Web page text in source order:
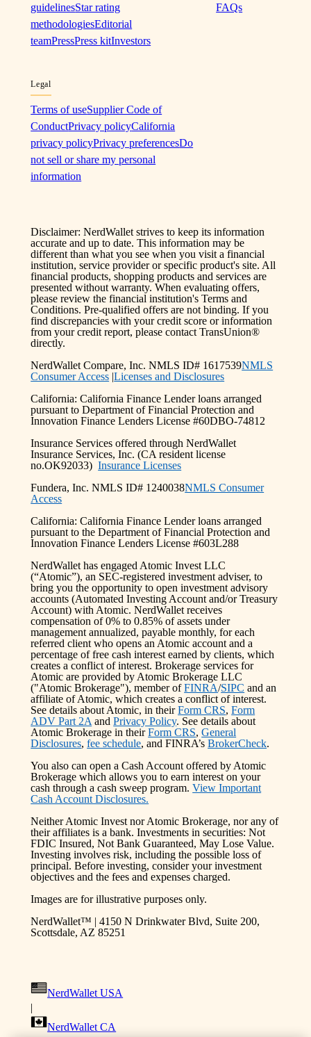
guidelinesStar rating
methodologiesEditorial
teamPressPress kitInvestors
FAQs
Legal
Terms of useSupplier Code of
ConductPrivacy policyCalifornia
privacy policyPrivacy preferencesDo
not sell or share my personal
information
Disclaimer: NerdWallet strives to keep its information
accurate and up to date. This information may be
different than what you see when you visit a financial
institution, service provider or specific product's site. All
financial products, shopping products and services are
presented without warranty. When evaluating offers,
please review the financial institution's Terms and
Conditions. Pre-qualified offers are not binding. If you
find discrepancies with your credit score or information
from your credit report, please contact TransUnion®
directly.
NerdWallet Compare, Inc. NMLS ID# 1617539NMLS
Consumer Access |Licenses and Disclosures
California: California Finance Lender loans arranged
pursuant to Department of Financial Protection and
Innovation Finance Lenders License #60DBO-74812
Insurance Services offered through NerdWallet
Insurance Services, Inc. (CA resident license
no.OK92033)Insurance Licenses
Fundera, Inc. NMLS ID# 1240038NMLS Consumer
Access
California: California Finance Lender loans arranged
pursuant to the Department of Financial Protection and
Innovation Finance Lenders License #603L288
NerdWallet has engaged Atomic Invest LLC
(“Atomic”), an SEC-registered investment adviser, to
bring you the opportunity to open investment advisory
accounts (Automated Investing Account and/or Treasury
Account) with Atomic. NerdWallet receives
compensation of 0% to 0.85% of assets under
management annualized, payable monthly, for each
referred client who opens an Atomic account and a
percentage of free cash interest earned by clients, which
creates a conflict of interest. Brokerage services for
Atomic are provided by Atomic Brokerage LLC
("Atomic Brokerage"), member of FINRA/SIPC and an
affiliate of Atomic, which creates a conflict of interest.
See details about Atomic, in their Form CRS, Form
ADV Part 2A and Privacy Policy. See details about
Atomic Brokerage in their Form CRS, General
Disclosures, fee schedule, and FINRA’s BrokerCheck.
You also can open a Cash Account offered by Atomic
Brokerage which allows you to earn interest on your
cash through a cash sweep program. View Important
Cash Account Disclosures.
Neither Atomic Invest nor Atomic Brokerage, nor any of
their affiliates is a bank. Investments in securities: Not
FDIC Insured, Not Bank Guaranteed, May Lose Value.
Investing involves risk, including the possible loss of
principal. Before investing, consider your investment
objectives and the fees and expenses charged.
Images are for illustrative purposes only.
NerdWallet™ | 4150 N Drinkwater Blvd, Suite 200,
Scottsdale, AZ 85251
NerdWallet USA
|
NerdWallet CA